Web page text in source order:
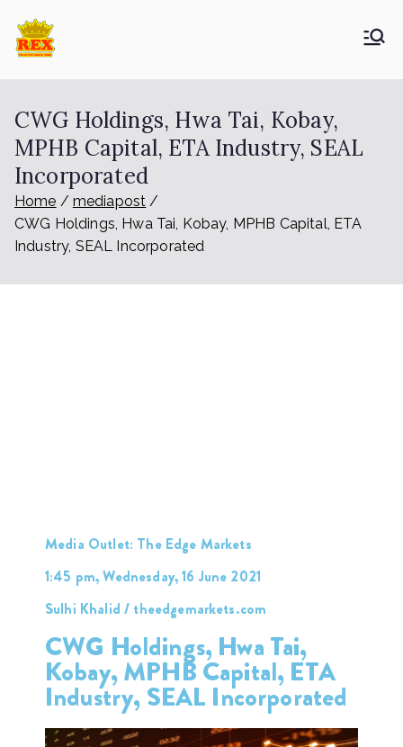
Berhad
CWG Holdings, Hwa Tai, Kobay,
MPHB Capital, ETA Industry, SEAL
Incorporated
Home
mediapost
CWG Holdings, Hwa Tai, Kobay, MPHB Capital, ETA
Industry, SEAL Incorporated
Media Outlet: The Edge Markets
1:45 pm, Wednesday, 16 June 2021
Sulhi Khalid / theedgemarkets.com
CWG Holdings, Hwa Tai,
Kobay, MPHB Capital, ETA
Industry, SEAL Incorporated